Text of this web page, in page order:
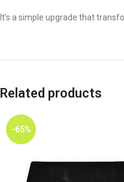
It’s a simple upgrade that
Related products
-65%